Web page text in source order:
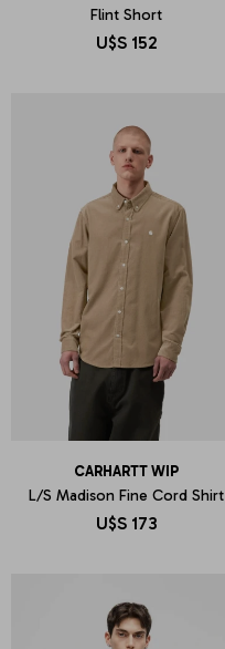
Flint Short
U$S 152
CARHARTT WIP
L/S Madison Fine Cord Shirt
U$S 173